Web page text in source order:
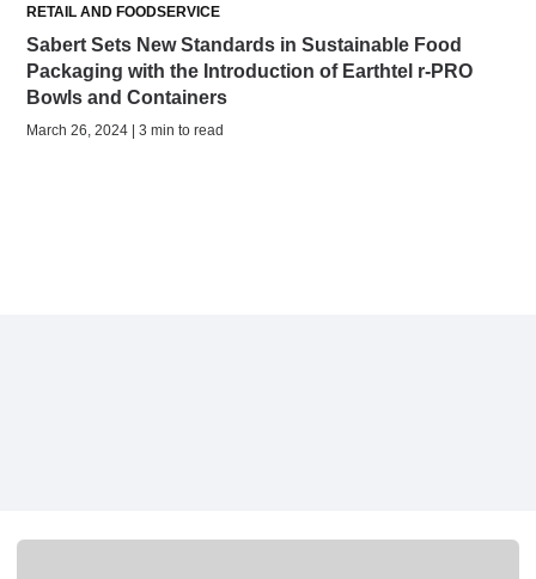
RETAIL AND FOODSERVICE
Sabert Sets New Standards in Sustainable Food
Packaging with the Introduction of Earthtel r-PRO
Bowls and Containers
March 26, 2024 | 3 min to read